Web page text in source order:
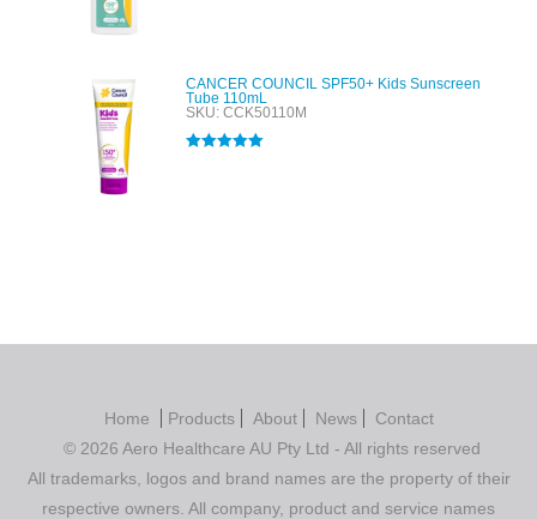
CANCER COUNCIL SPF50+ Kids Sunscreen
Tube 110mL
SKU: CCK50110M
Home Products About News
Contact
© 2026 Aero Healthcare AU Pty Ltd - All rights reserved
All trademarks, logos and brand names are the property of their
respective owners. All company, product and service names